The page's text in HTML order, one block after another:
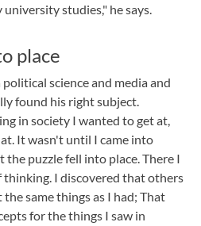
studies," he says.
place
science and media and
found his right subject.
in society I wanted to get at,
It wasn't until I came into
puzzle fell into place. There I
thinking. I discovered that others
same things as I had; That
for the things I saw in